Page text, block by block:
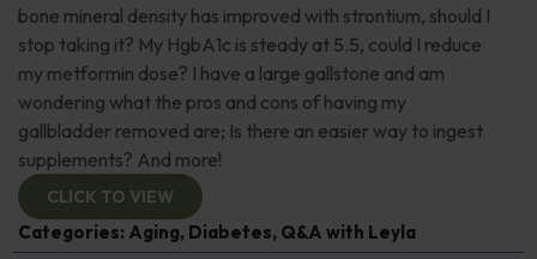
bone mineral density has improved with strontium, should I
stop taking it? My HgbA1c is steady at 5.5, could I reduce
my metformin dose? I have a large gallstone and am
wondering what the pros and cons of having my
gallbladder removed are; Is there an easier way to ingest
supplements? And more!
CLICK TO VIEW
Categories: Aging, Diabetes, Q&A with Leyla